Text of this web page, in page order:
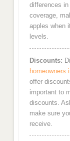
differences
coverage,
apples when
levels.
Discounts:
homeowners
offer
important to
discounts.
make sure
receive.